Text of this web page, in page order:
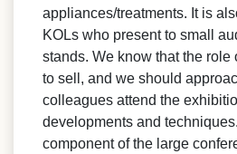
appliances/treatments. It is
KOLs who present to small
stands. We know that the role
to sell, and we should
colleagues attend the
developments and
component of the large